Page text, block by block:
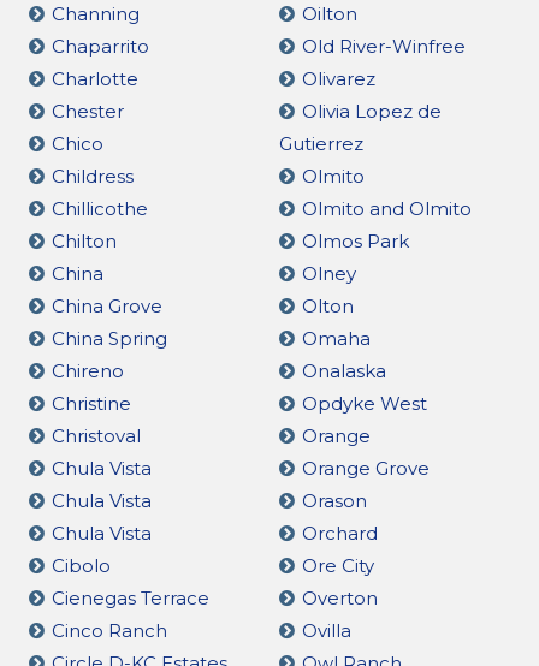
Channing
Chaparrito
Charlotte
Chester
Chico
Childress
Chillicothe
Chilton
China
China Grove
China Spring
Chireno
Christine
Christoval
Chula Vista
Chula Vista
Chula Vista
Cibolo
Cienegas Terrace
Cinco Ranch
Oilton
Old River-Winfree
Olivarez
Olivia Lopez de
Gutierrez
Olmito
Olmito and Olmito
Olmos Park
Olney
Olton
Omaha
Onalaska
Opdyke West
Orange
Orange Grove
Orason
Orchard
Ore City
Overton
Ovilla